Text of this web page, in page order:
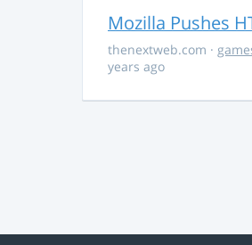
Mozilla Pushes
thenextweb.com ·
years ago